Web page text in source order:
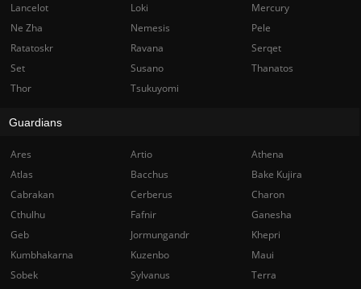
Lancelot
Loki
Mercury
Ne Zha
Nemesis
Pele
Ratatoskr
Ravana
Serqet
Set
Susano
Thanatos
Thor
Tsukuyomi
Guardians
Ares Artio
Athena
Atlas
Bacchus
Bake Kujira
Cabrakan
Cerberus
Charon
Cthulhu
Fafnir
Ganesha
Geb
Jormungandr
Khepri
Kumbhakarna
Kuzenbo
Maui
Sobek
Sylvanus
Terra